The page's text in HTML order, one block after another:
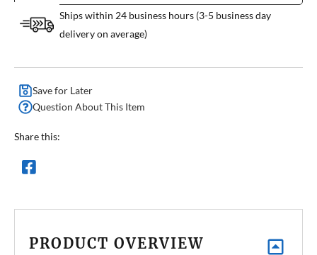
Ships within 24 business hours (3-5 business day
delivery on average)
Save for Later
Question About This Item
Share this:
PRODUCT OVERVIEW